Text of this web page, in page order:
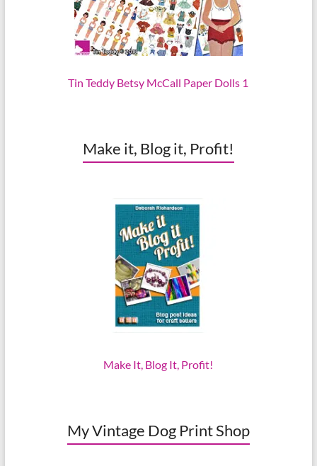
Tin Teddy Betsy McCall Paper Dolls 1
Make it, Blog it, Profit!
Make It, Blog It, Profit!
My Vintage Dog Print Shop